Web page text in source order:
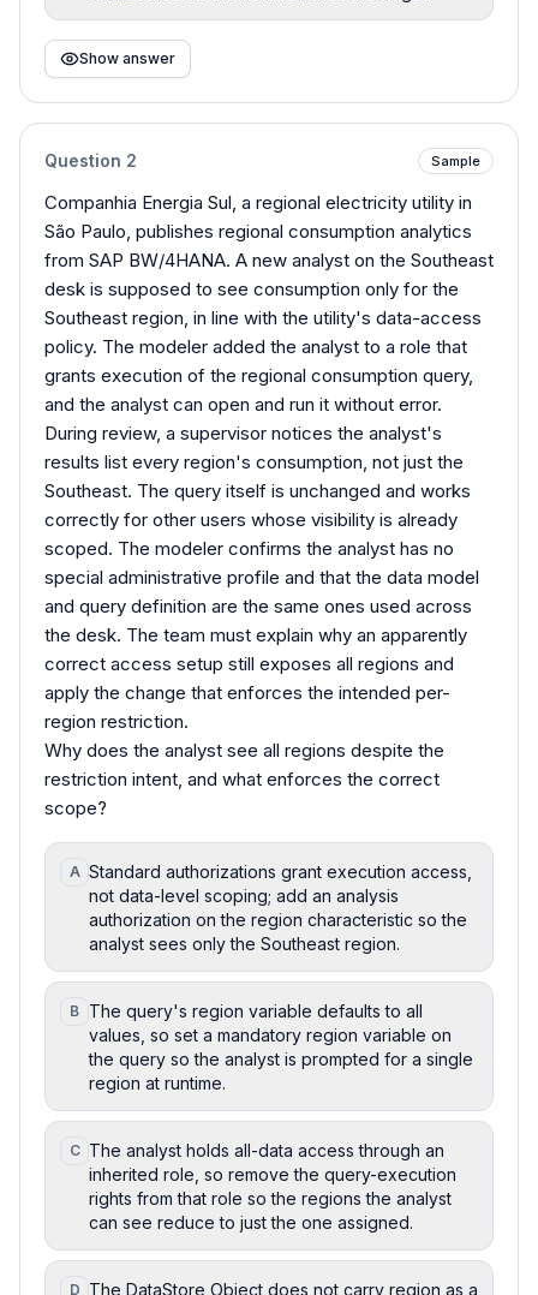
Show answer
Question 2 Sample
Companhia Energia Sul, a regional electricity utility in
São Paulo, publishes regional consumption analytics
from SAP BW/4HANA. A new analyst on the Southeast
desk is supposed to see consumption only for the
Southeast region, in line with the utility's data-access
policy. The modeler added the analyst to a role that
grants execution of the regional consumption query,
and the analyst can open and run it without error.
During review, a supervisor notices the analyst's
results list every region's consumption, not just the
Southeast. The query itself is unchanged and works
correctly for other users whose visibility is already
scoped. The modeler confirms the analyst has no
special administrative profile and that the data model
and query definition are the same ones used across
the desk. The team must explain why an apparently
correct access setup still exposes all regions and
apply the change that enforces the intended per-
region restriction.
Why does the analyst see all regions despite the
restriction intent, and what enforces the correct
scope?
A Standard authorizations grant execution access,
not data-level scoping; add an analysis
authorization on the region characteristic so the
analyst sees only the Southeast region.
B The query's region variable defaults to all
values, so set a mandatory region variable on
the query so the analyst is prompted for a single
region at runtime.
C The analyst holds all-data access through an
inherited role, so remove the query-execution
rights from that role so the regions the analyst
can see reduce to just the one assigned.
D The DataStore Object does not carry region as a